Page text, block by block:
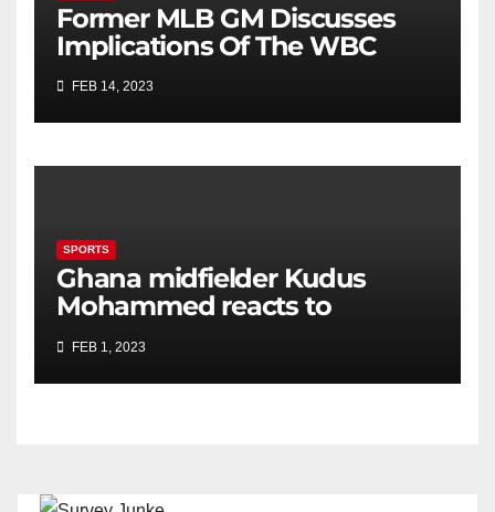
Former MLB GM Discusses
Implications Of The WBC
FEB 14, 2023
SPORTS
Ghana midfielder Kudus
Mohammed reacts to
to Southampton
FEB 1, 2023